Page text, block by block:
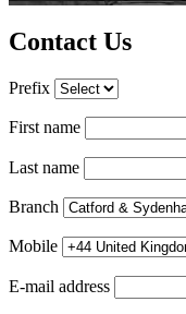
Contact Us
Prefix
First name
Last name
Branch
Mobile
E-mail address